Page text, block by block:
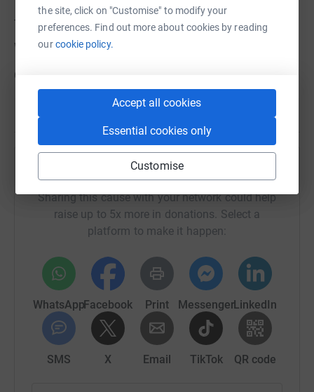
the site, click on "Customise" to modify your
preferences. Find out more about cookies by reading
ourcookie policy.
Accept all cookies
Essential cookies only
Customise
- a drumming session with Boom Tribe.
We are looking to raise £1500 to do it again.
Can you help us provide some fun this summer?
Help Horsham Refugee Support Group (HRSG)
Sharing this cause with your network could help
raise up to 5x more in donations. Select a
platform to make it happen:
WhatsAppFacebook Print MessengerLinkedIn
SMS X Email TikTok QR code